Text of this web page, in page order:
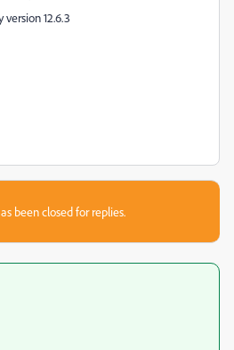
12.6.3
been closed for replies.